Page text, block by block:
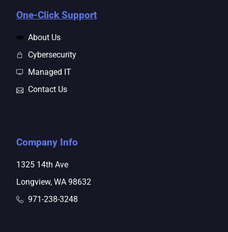
One-Click Support
About Us
Cybersecurity
Managed IT
Contact Us
Company Info
1325 14th Ave
Longview, WA 98632
971-238-3248